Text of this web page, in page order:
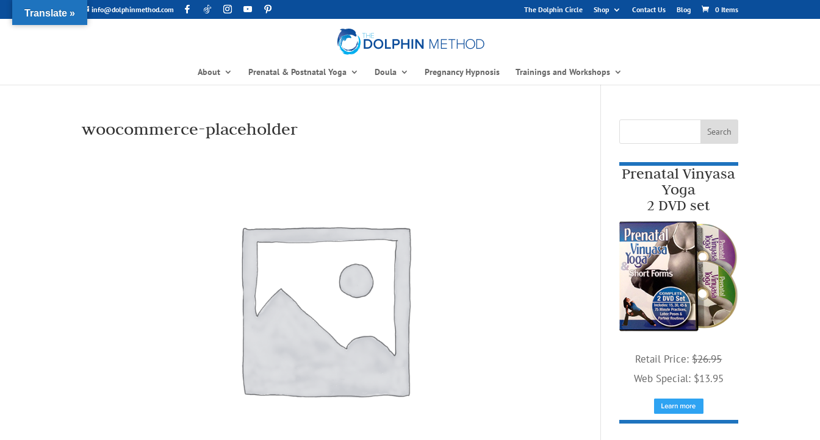
info@dolphinmethod.com The Dolphin Circle Shop Contact Us Blog 0 Items
About Prenatal & Postnatal Yoga Doula Pregnancy Hypnosis Trainings and Workshops
woocommerce-placeholder
Prenatal Vinyasa
Yoga
2 DVD set
Retail Price:$26.95
Web Special: $13.95
Translate »